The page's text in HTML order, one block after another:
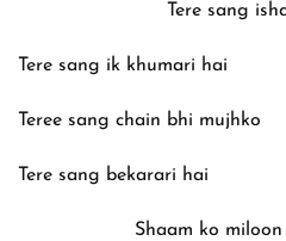
Tere sang
Tere sang ik khumari hai
Teree sang chain bhi mujhko
Tere sang bekarari hai
Shaam ko